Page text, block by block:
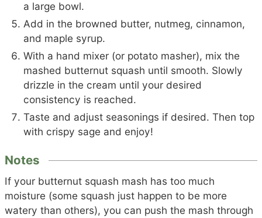
a large bowl.
Add in the browned butter, nutmeg, cinnamon,
and maple syrup.
With a hand mixer (or potato masher), mix the
mashed butternut squash until smooth. Slowly
drizzle in the cream until your desired
consistency is reached.
Taste and adjust seasonings if desired. Then top
with crispy sage and enjoy!
Notes
If your butternut squash mash has too much
moisture (some squash just happen to be more
watery than others), you can push the mash through